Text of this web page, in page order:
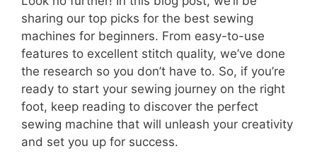
sharing our top picks for the best sewing
machines for beginners. From easy-to-use
features to excellent stitch quality, we’ve done
the research so you don’t have to. So, if you’re
ready to start your sewing journey on the right
foot, keep reading to discover the perfect
sewing machine that will unleash your creativity
and set you up for success.